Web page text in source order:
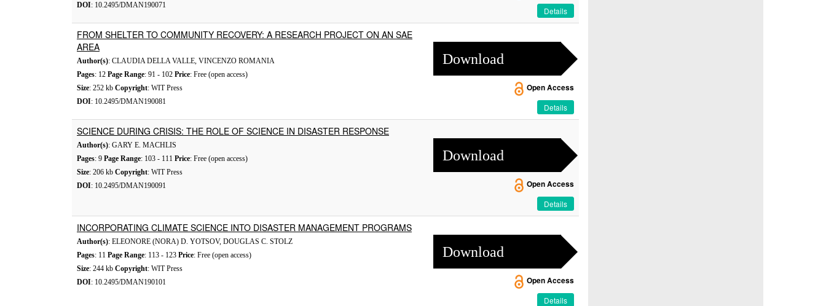
DOI: 10.2495/DMAN190071
Details
FROM SHELTER TO COMMUNITY RECOVERY: A RESEARCH PROJECT ON AN SAE
AREA
Author(s): CLAUDIA DELLA VALLE, VINCENZO ROMANIA
Pages: 12 Page Range: 91 - 102 Price: Free (open access)
Size: 252 kb Copyright: WIT Press
DOI: 10.2495/DMAN190081
Download
Open Access
Details
SCIENCE DURING CRISIS: THE ROLE OF SCIENCE IN DISASTER RESPONSE
Author(s): GARY E. MACHLIS
Pages: 9 Page Range: 103 - 111 Price: Free (open access)
Size: 206 kb Copyright: WIT Press
DOI: 10.2495/DMAN190091
Download
Open Access
Details
INCORPORATING CLIMATE SCIENCE INTO DISASTER MANAGEMENT PROGRAMS
Author(s): ELEONORE (NORA) D. YOTSOV, DOUGLAS C. STOLZ
Pages: 11 Page Range: 113 - 123 Price: Free (open access)
Size: 244 kb Copyright: WIT Press
DOI: 10.2495/DMAN190101
Download
Open Access
Details